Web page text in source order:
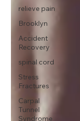
relieve pain
Brooklyn
Accident
Recovery
spinal cord
Stress
Fractures
Carpal
Tunnel
Syndrome